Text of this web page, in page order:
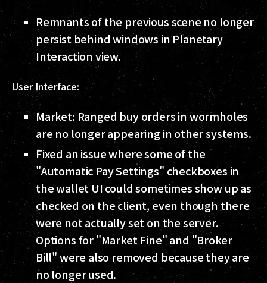
Remnants of the previous scene no longer
persist behind windows in Planetary
Interaction view.
User Interface:
Market: Ranged buy orders in wormholes
are no longer appearing in other systems.
Fixed an issue where some of the
"Automatic Pay Settings" checkboxes in
the wallet UI could sometimes show up as
checked on the client, even though there
were not actually set on the server.
Options for "Market Fine" and "Broker
Bill" were also removed because they are
no longer used.